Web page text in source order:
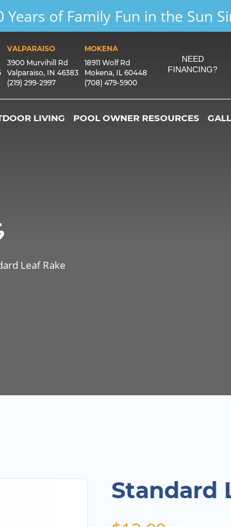
Years of Family Fun in the Sun
VALPARAISO
3900 Murvihill Rd
Valparaiso, IN 46383
(219) 299-2997
MOKENA
18911 Wolf Rd
Mokena, IL 60448
(708) 479-5900
NEED
FINANCING?
LIVING POOL OWNER RESOURCES
Leaf Rake
Standard